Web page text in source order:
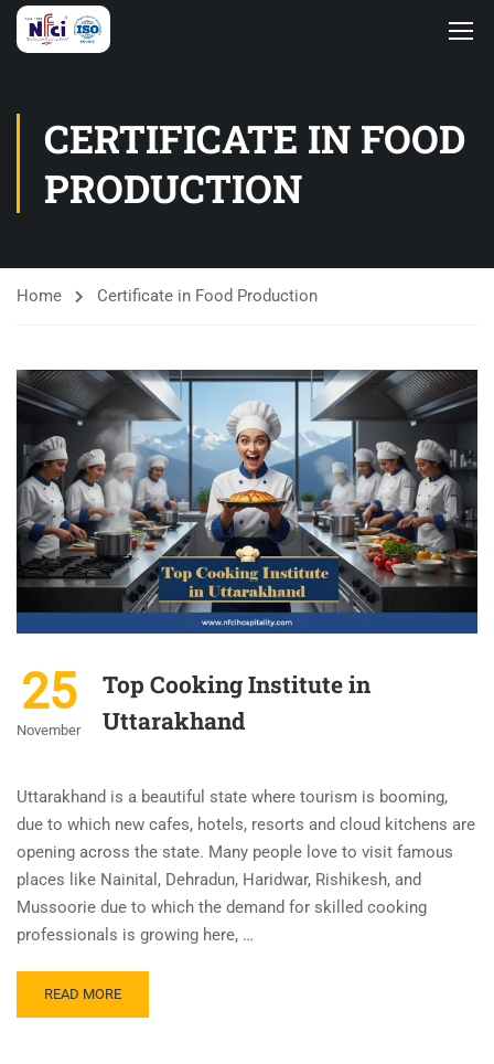
CERTIFICATE IN FOOD
PRODUCTION
Home Certificate in Food Production
25
November
Top Cooking Institute in
Uttarakhand
Uttarakhand is a beautiful state where tourism is booming,
due to which new cafes, hotels, resorts and cloud kitchens are
opening across the state. Many people love to visit famous
places like Nainital, Dehradun, Haridwar, Rishikesh, and
Mussoorie due to which the demand for skilled cooking
professionals is growing here, …
READ MORE